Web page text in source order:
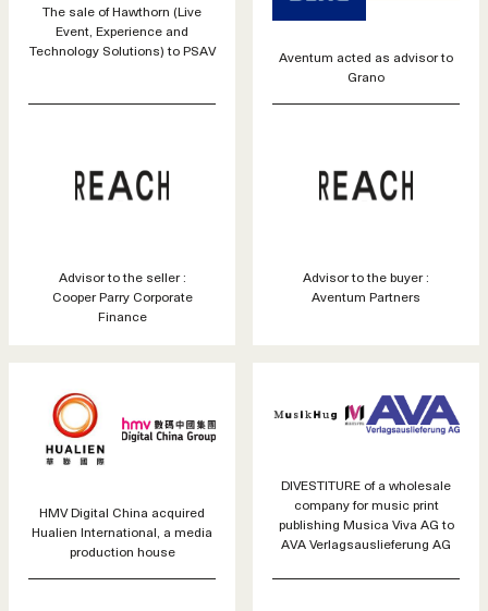
The sale of Hawthorn (Live
Event, Experience and
Technology Solutions) to PSAV
Advisor to the seller :
Cooper Parry Corporate
Finance
Aventum acted as advisor to
Grano
Advisor to the buyer :
Aventum Partners
HMV Digital China acquired
Hualien International, a media
production house
DIVESTITURE of a wholesale
company for music print
publishing Musica Viva AG to
AVA Verlagsauslieferung AG